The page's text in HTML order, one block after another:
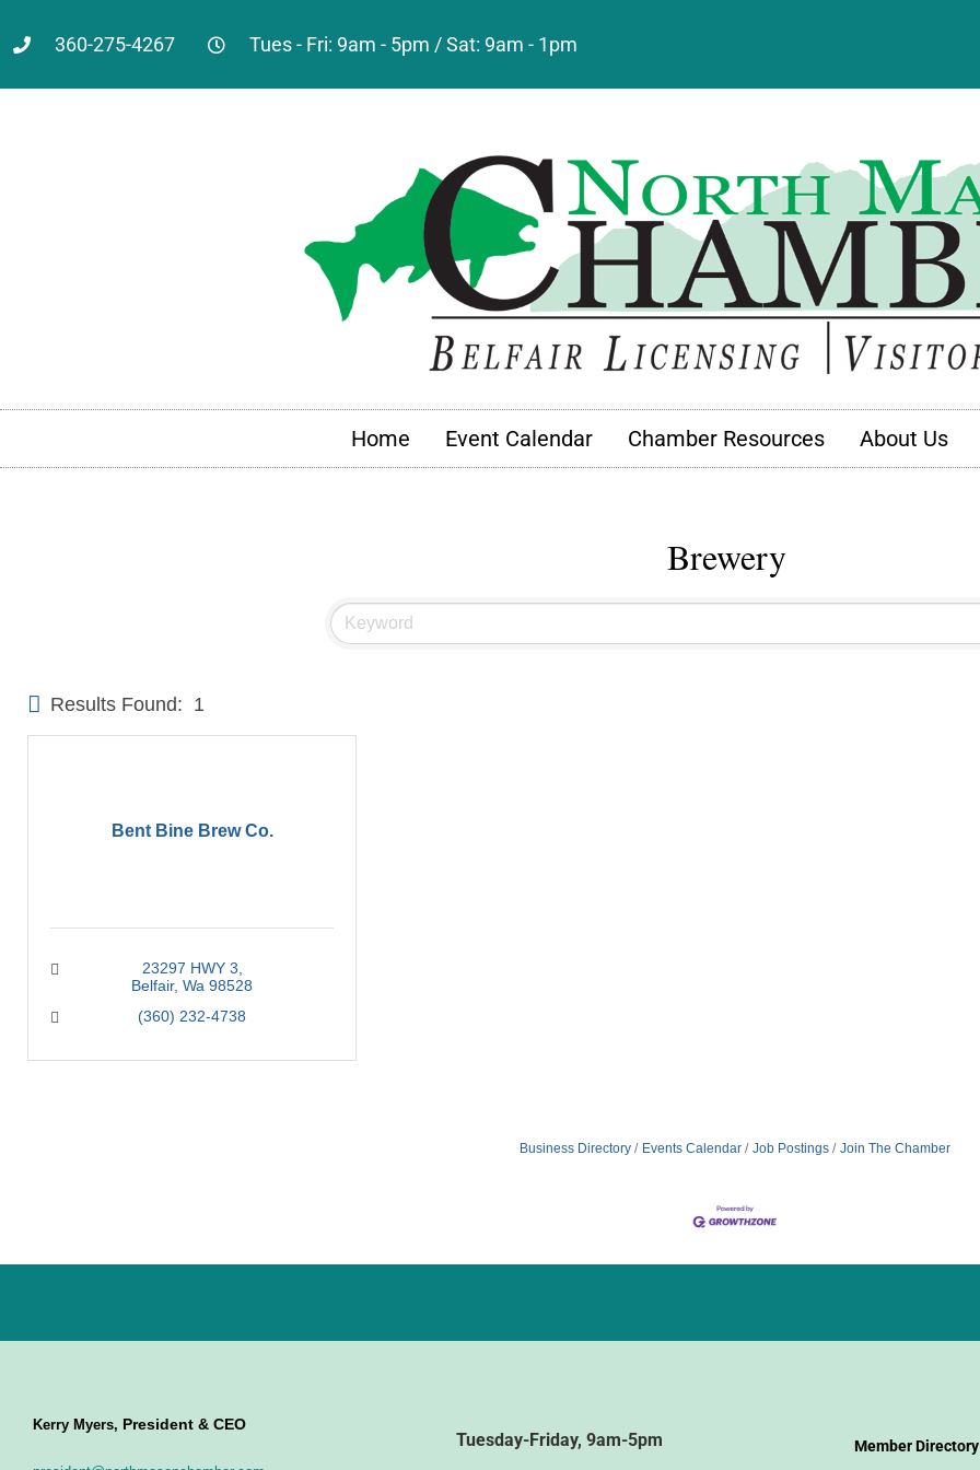
360-275-4267 Tues - Fri: 9am - 5pm / Sat: 9am - 1pm
Home Event Calendar Chamber Resources About Us
Brewery
Results Found: 1
Bent Bine Brew Co.
23297 HWY 3
Belfair Wa 98528
(360) 232-4738
Business Directory Events Calendar Job Postings Join The Chamber
Kerry Myers, President & CEO
Tuesday-Friday, 9am-5pm
Member Directory